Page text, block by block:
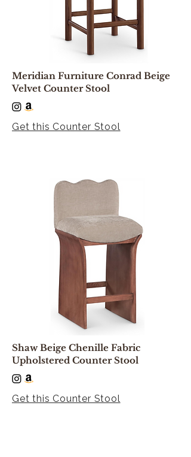
Meridian Furniture Conrad Beige
Velvet Counter Stool
Get this Counter Stool
Shaw Beige Chenille Fabric
Upholstered Counter Stool
Get this Counter Stool